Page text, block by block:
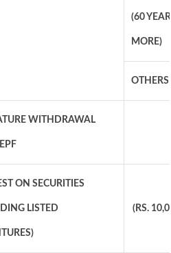
(60
MORE)
OTHERS
WITHDRAWAL
ON SECURITIES
LISTED (RS.